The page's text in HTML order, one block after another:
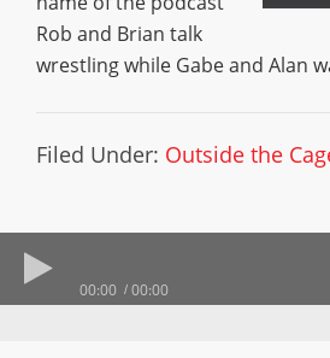
Rob and Brian talk
wrestling while Gabe and Alan
Filed Under: Outside the
00:00 00:00